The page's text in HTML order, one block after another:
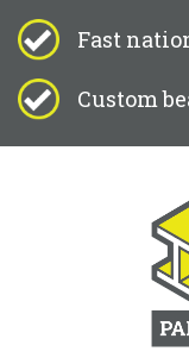
Fast
Custom